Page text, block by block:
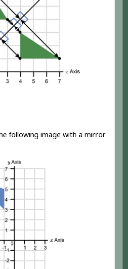
following image with a mirror